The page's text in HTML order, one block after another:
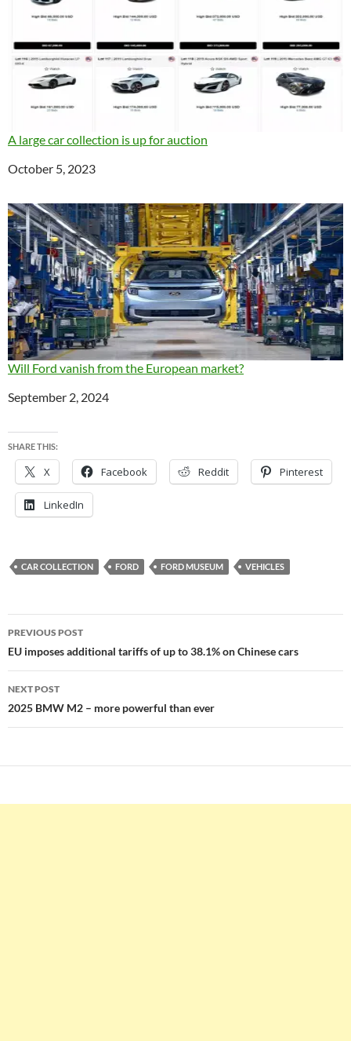
A large car collection is up for auction
Date
October 5, 2023
Will Ford vanish from the European market?
Date
September 2, 2024
SHARE THIS:
X Facebook Reddit Pinterest
LinkedIn
CAR COLLECTION FORD FORD MUSEUM VEHICLES
Post
navigation
PREVIOUS POST
EU imposes additional tariffs of up to 38.1% on Chinese cars
NEXT POST
2025 BMW M2 – more powerful than ever